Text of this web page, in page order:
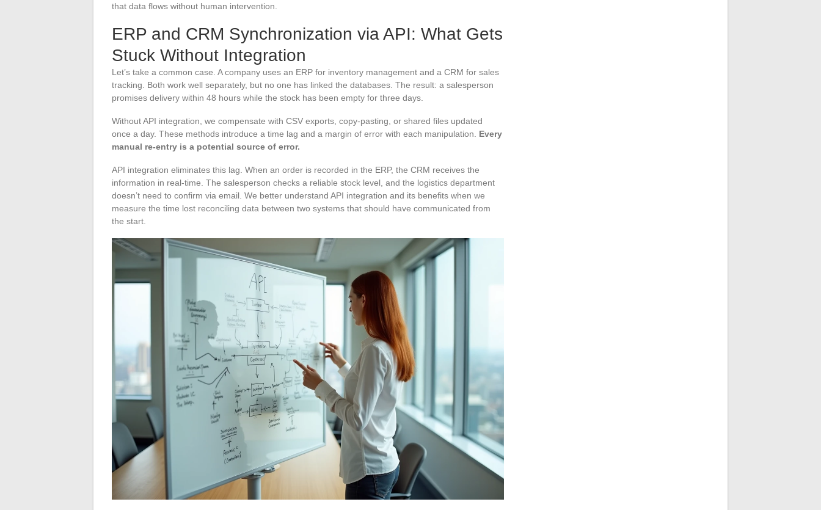
that data flows without human intervention.
ERP and CRM Synchronization via API: What Gets
Stuck Without Integration
Let’s take a common case. A company uses an ERP for inventory management and a CRM for sales
tracking. Both work well separately, but no one has linked the databases. The result: a salesperson
promises delivery within 48 hours while the stock has been empty for three days.
Without API integration, we compensate with CSV exports, copy-pasting, or shared files updated
once a day. These methods introduce a time lag and a margin of error with each manipulation. Every
manual re-entry is a potential source of error.
API integration eliminates this lag. When an order is recorded in the ERP, the CRM receives the
information in real-time. The salesperson checks a reliable stock level, and the logistics department
doesn’t need to confirm via email. We better understand API integration and its benefits when we
measure the time lost reconciling data between two systems that should have communicated from
the start.